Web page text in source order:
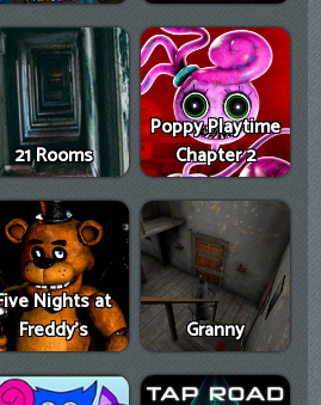
21 Rooms
Poppy Playtime
Chapter 2
Nights at
Freddy's
Granny